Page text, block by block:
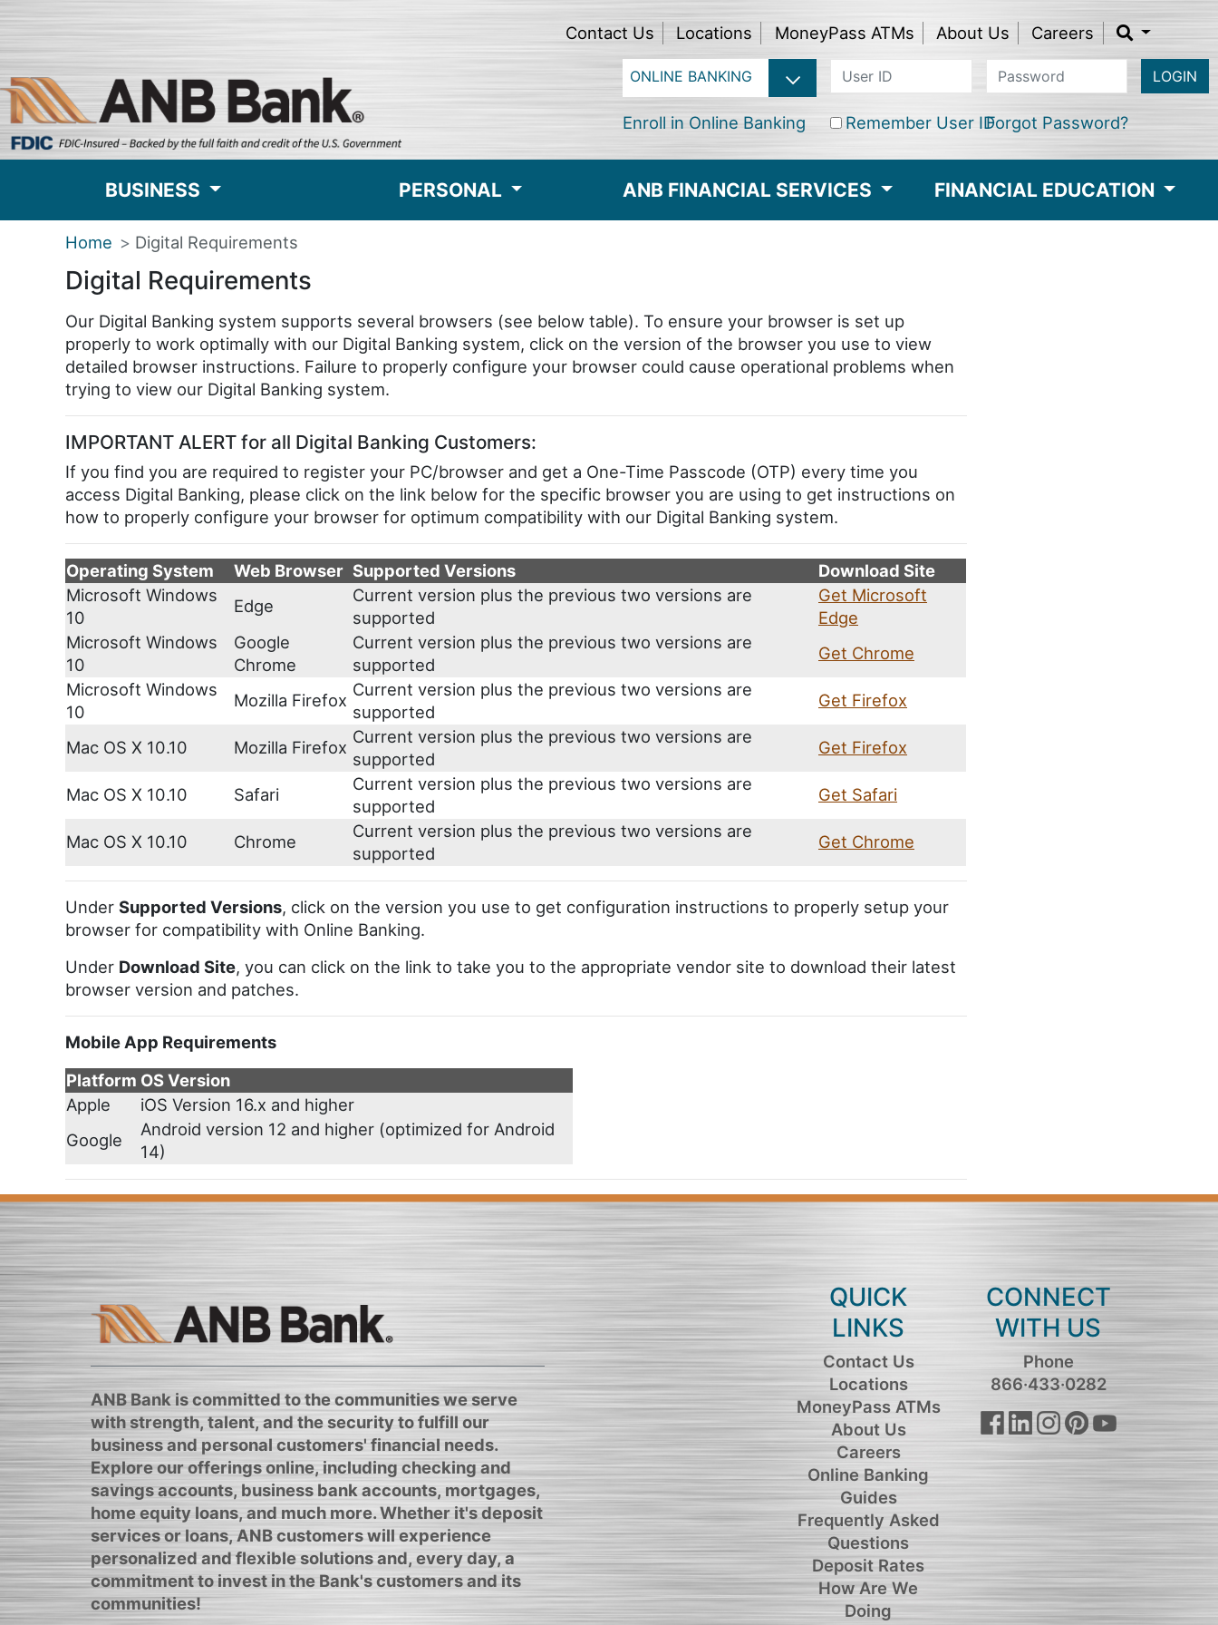
Contact Us Locations MoneyPass ATMs About Us Careers
LOGIN
Remember User IDForgot Password?
Enroll in Online Banking
BUSINESS PERSONAL ANB FINANCIAL SERVICES FINANCIAL EDUCATION
Home Digital Requirements
Digital Requirements
Our Digital Banking system supports several browsers (see below table). To ensure your browser is set up
properly to work optimally with our Digital Banking system, click on the version of the browser you use to view
detailed browser instructions. Failure to properly configure your browser could cause operational problems when
trying to view our Digital Banking system.
IMPORTANT ALERT for all Digital Banking Customers:
If you find you are required to register your PC/browser and get a One-Time Passcode (OTP) every time you
access Digital Banking, please click on the link below for the specific browser you are using to get instructions on
how to properly configure your browser for optimum compatibility with our Digital Banking system.
Operating System Web Browser Supported Versions
Download Site
Microsoft Windows
10
Edge
Current version plus the previous two versions are
supported
Get Microsoft
Edge
Microsoft Windows
10
Google
Chrome
Current version plus the previous two versions are
supported
Get Chrome
Microsoft Windows
10
Mozilla Firefox
Current version plus the previous two versions are
supported
Get Firefox
Mac OS X 10.10 Mozilla Firefox
Current version plus the previous two versions are
supported
Get Firefox
Mac OS X 10.10 Safari
Current version plus the previous two versions are
supported
Get Safari
Mac OS X 10.10 Chrome
Current version plus the previous two versions are
supported
Get Chrome
Under Supported Versions, click on the version you use to get configuration instructions to properly setup your
browser for compatibility with Online Banking.
Under Download Site, you can click on the link to take you to the appropriate vendor site to download their latest
browser version and patches.
Mobile App Requirements
Platform OS Version
Apple
iOS Version 16.x and higher
Google
Android version 12 and higher (optimized for Android
14)
ANB Bank is committed to the communities we serve
with strength, talent, and the security to fulfill our
business and personal customers' financial needs.
Explore our offerings online, including checking and
savings accounts, business bank accounts, mortgages,
home equity loans, and much more. Whether it's deposit
services or loans, ANB customers will experience
personalized and flexible solutions and, every day, a
commitment to invest in the Bank's customers and its
communities!
QUICK
LINKS
Contact Us
Locations
MoneyPass ATMs
About Us
Careers
Online Banking
Guides
Frequently Asked
Questions
Deposit Rates
How Are We
Doing
CONNECT
WITH US
Phone
866·433·0282